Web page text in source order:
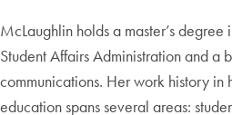
McLaughlin holds a master’s
Student Affairs Administration and a
communications. Her work history in
education spans several areas: